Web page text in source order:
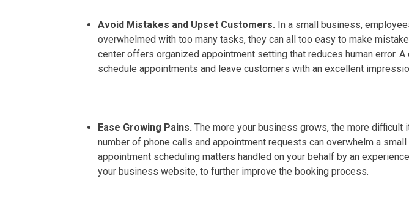
Avoid Mistakes and Upset Customers. In a small business,
overwhelmed with too many tasks, they can all too easy to make
center offers organized appointment setting that reduces human error.
schedule appointments and leave customers with an excellent
Ease Growing Pains. The more your business grows, the more difficult
number of phone calls and appointment requests can overwhelm a
appointment scheduling matters handled on your behalf by an
your business website, to further improve the booking process.